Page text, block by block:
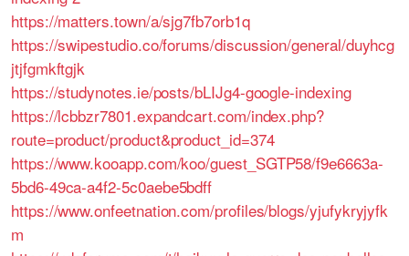
https://matters.town/a/sjg7fb7orb1q
https://swipestudio.co/forums/discussion/general/duyhcg
jtjfgmkftgjk
https://studynotes.ie/posts/bLIJg4-google-indexing
https://lcbbzr7801.expandcart.com/index.php?
route=product/product&product_id=374
https://www.kooapp.com/koo/guest_SGTP58/f9e6663a-
5bd6-49ca-a4f2-5c0aebe5bdff
https://www.onfeetnation.com/profiles/blogs/yjufykryjyfk
m